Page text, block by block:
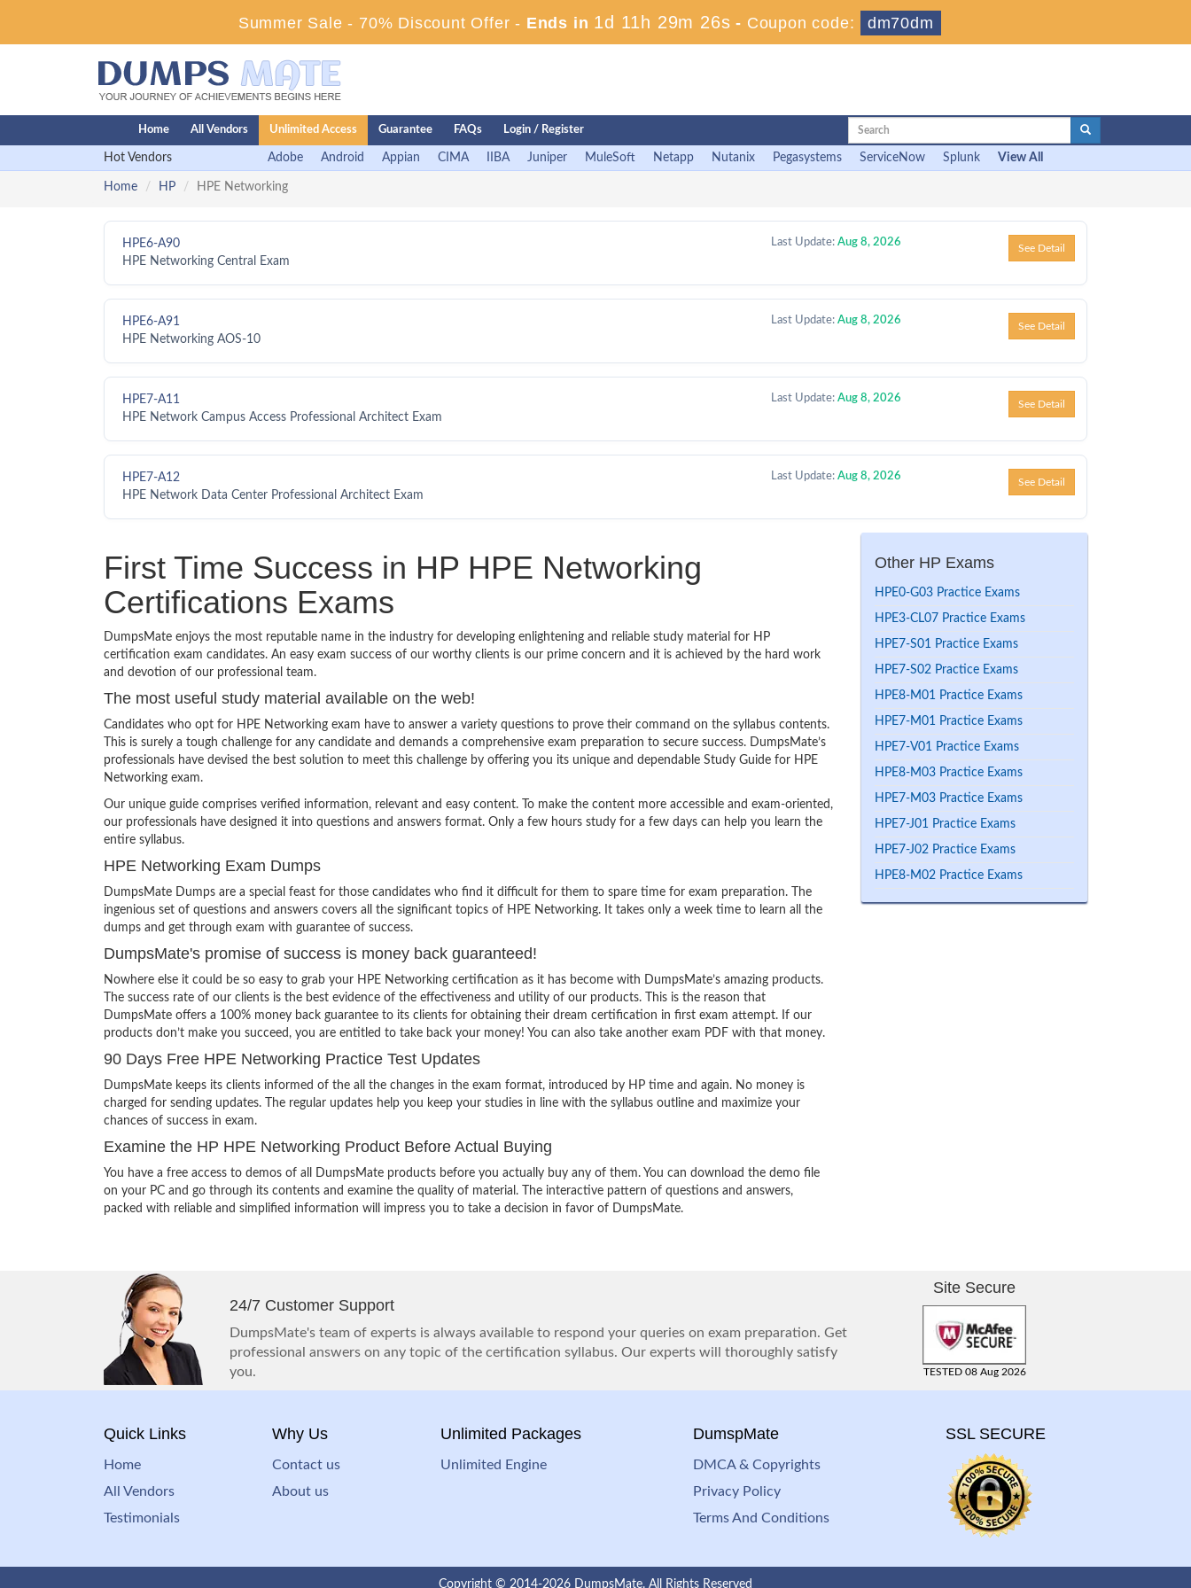
Summer Sale - 70% Discount Offer - Ends in 1d 11h 29m 25s - Coupon code: dm70dm
Home All Vendors Unlimited Access Guarantee FAQs Login / Register
Hot Vendors Adobe Android Appian CIMA IIBA Juniper MuleSoft Netapp Nutanix Pegasystems ServiceNow Splunk View All
Home HP HPE Networking
HPE6-A90
HPE Networking Central Exam
Last Update: Aug 8, 2026 See Detail
HPE6-A91
HPE Networking AOS-10
Last Update: Aug 8, 2026 See Detail
HPE7-A11
HPE Network Campus Access Professional Architect Exam
Last Update: Aug 8, 2026 See Detail
HPE7-A12
HPE Network Data Center Professional Architect Exam
Last Update: Aug 8, 2026 See Detail
First Time Success in HP HPE Networking
Certifications Exams
DumpsMate enjoys the most reputable name in the industry for developing enlightening and reliable study material for HP
certification exam candidates. An easy exam success of our worthy clients is our prime concern and it is achieved by the hard work
and devotion of our professional team.
The most useful study material available on the web!
Candidates who opt for HPE Networking exam have to answer a variety questions to prove their command on the syllabus contents.
This is surely a tough challenge for any candidate and demands a comprehensive exam preparation to secure success. DumpsMate’s
professionals have devised the best solution to meet this challenge by offering you its unique and dependable Study Guide for HPE
Networking exam.
Our unique guide comprises verified information, relevant and easy content. To make the content more accessible and exam-oriented,
our professionals have designed it into questions and answers format. Only a few hours study for a few days can help you learn the
entire syllabus.
HPE Networking Exam Dumps
DumpsMate Dumps are a special feast for those candidates who find it difficult for them to spare time for exam preparation. The
ingenious set of questions and answers covers all the significant topics of HPE Networking. It takes only a week time to learn all the
dumps and get through exam with guarantee of success.
DumpsMate's promise of success is money back guaranteed!
Nowhere else it could be so easy to grab your HPE Networking certification as it has become with DumpsMate’s amazing products.
The success rate of our clients is the best evidence of the effectiveness and utility of our products. This is the reason that
DumpsMate offers a 100% money back guarantee to its clients for obtaining their dream certification in first exam attempt. If our
products don’t make you succeed, you are entitled to take back your money! You can also take another exam PDF with that money.
90 Days Free HPE Networking Practice Test Updates
DumpsMate keeps its clients informed of the all the changes in the exam format, introduced by HP time and again. No money is
charged for sending updates. The regular updates help you keep your studies in line with the syllabus outline and maximize your
chances of success in exam.
Examine the HP HPE Networking Product Before Actual Buying
You have a free access to demos of all DumpsMate products before you actually buy any of them. You can download the demo file
on your PC and go through its contents and examine the quality of material. The interactive pattern of questions and answers,
packed with reliable and simplified information will impress you to take a decision in favor of DumpsMate.
Other HP Exams
HPE0-G03 Practice Exams
HPE3-CL07 Practice Exams
HPE7-S01 Practice Exams
HPE7-S02 Practice Exams
HPE8-M01 Practice Exams
HPE7-M01 Practice Exams
HPE7-V01 Practice Exams
HPE8-M03 Practice Exams
HPE7-M03 Practice Exams
HPE7-J01 Practice Exams
HPE7-J02 Practice Exams
HPE8-M02 Practice Exams
24/7 Customer Support
DumpsMate's team of experts is always available to respond your queries on exam preparation. Get
professional answers on any topic of the certification syllabus. Our experts will thoroughly satisfy
you.
Site Secure
TESTED 08 Aug 2026
Quick Links
Home
All Vendors
Testimonials
Why Us
Contact us
About us
Unlimited Packages
Unlimited Engine
DumspMate
DMCA & Copyrights
Privacy Policy
Terms And Conditions
SSL SECURE
Copyright © 2014-2026 DumpsMate. All Rights Reserved